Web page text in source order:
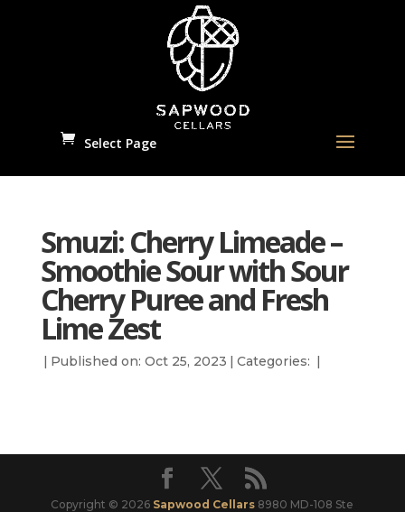
Select Page
Smuzi: Cherry Limeade –
Smoothie Sour with Sour
Cherry Puree and Fresh
Lime Zest
| Published on: Oct 25, 2023 | Categories: |
Copyright © 2026 Sapwood Cellars 8980 MD-108 Ste